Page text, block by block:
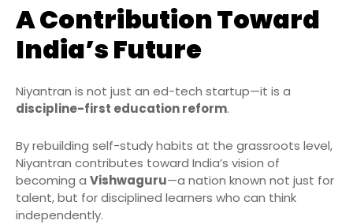
A Contribution Toward
India’s Future
Niyantran is not just an ed-tech startup—it is a
discipline-first education reform.
By rebuilding self-study habits at the grassroots level,
Niyantran contributes toward India’s vision of
becoming a Vishwaguru—a nation known not just for
talent, but for disciplined learners who can think
independently.